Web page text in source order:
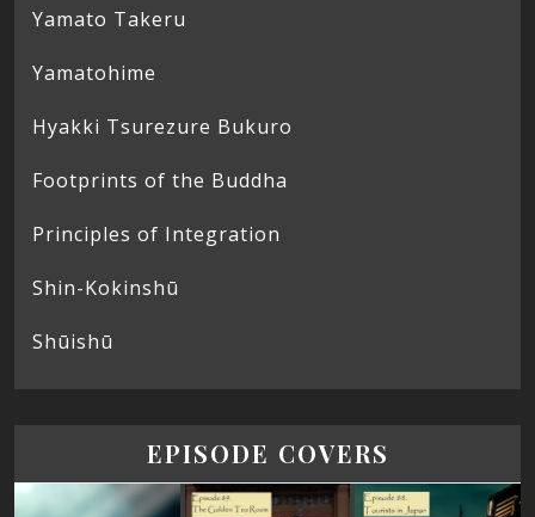
Yamato Takeru
Yamatohime
Hyakki Tsurezure Bukuro
Footprints of the Buddha
Principles of Integration
Shin-Kokinshū
Shūishū
EPISODE COVERS